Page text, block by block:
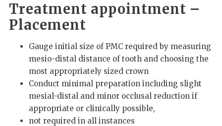
Treatment appointment –
Placement
Gauge initial size of PMC required by measuring
mesio-distal distance of tooth and choosing the
most appropriately sized crown
Conduct minimal preparation including slight
mesial-distal and minor occlusal reduction if
appropriate or clinically possible,
not required in all instances